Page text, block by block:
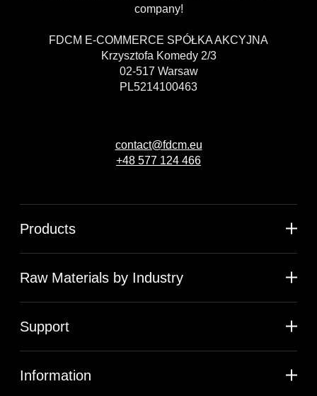
company!
FDCM E-COMMERCE SPÓŁKA AKCYJNA
Krzysztofa Komedy 2/3
02-517 Warsaw
PL5214100463
contact@fdcm.eu
+48 577 124 466
Products
Raw Materials by Industry
Support
Information